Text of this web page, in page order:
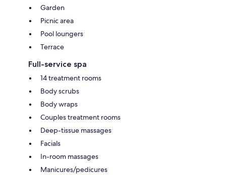
Garden
Picnic area
Pool loungers
Terrace
Full-service spa
14 treatment rooms
Body scrubs
Body wraps
Couples treatment rooms
Deep-tissue massages
Facials
In-room massages
Manicures/pedicures